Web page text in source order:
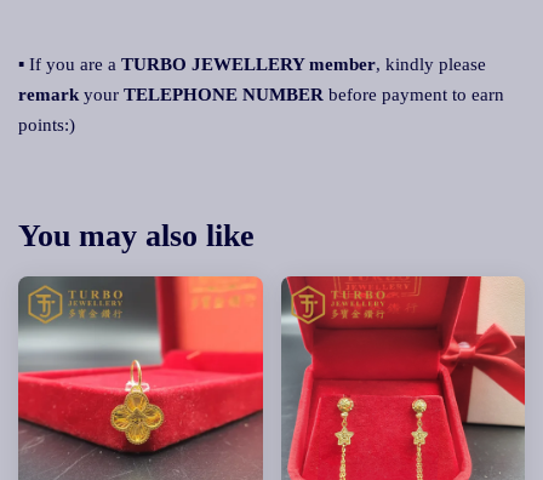
▪ If you are a TURBO JEWELLERY member, kindly please
remark your TELEPHONE NUMBER before payment to earn
points:)
You may also like